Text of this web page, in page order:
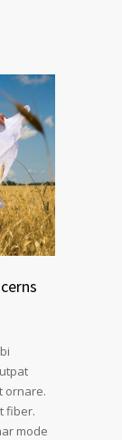
ornare.
fiber.
mode